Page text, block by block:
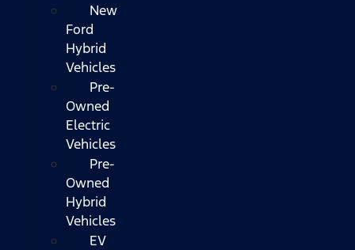
New
Ford
Hybrid
Vehicles
Pre-
Owned
Electric
Vehicles
Pre-
Owned
Hybrid
Vehicles
EV